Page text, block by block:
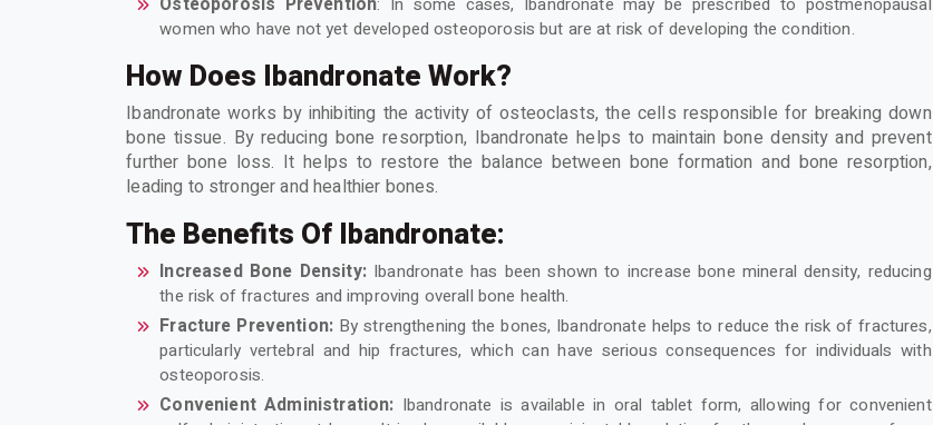
women who have not yet developed osteoporosis but are at risk of developing the condition.
How Does Ibandronate Work?
Ibandronate works by inhibiting the activity of osteoclasts, the cells responsible for breaking down
bone tissue. By reducing bone resorption, Ibandronate helps to maintain bone density and prevent
further bone loss. It helps to restore the balance between bone formation and bone resorption,
leading to stronger and healthier bones.
The Benefits Of Ibandronate:
Increased Bone Density: Ibandronate has been shown to increase bone mineral density, reducing
the risk of fractures and improving overall bone health.
Fracture Prevention: By strengthening the bones, Ibandronate helps to reduce the risk of fractures,
particularly vertebral and hip fractures, which can have serious consequences for individuals with
osteoporosis.
Convenient Administration: Ibandronate is available in oral tablet form, allowing for convenient